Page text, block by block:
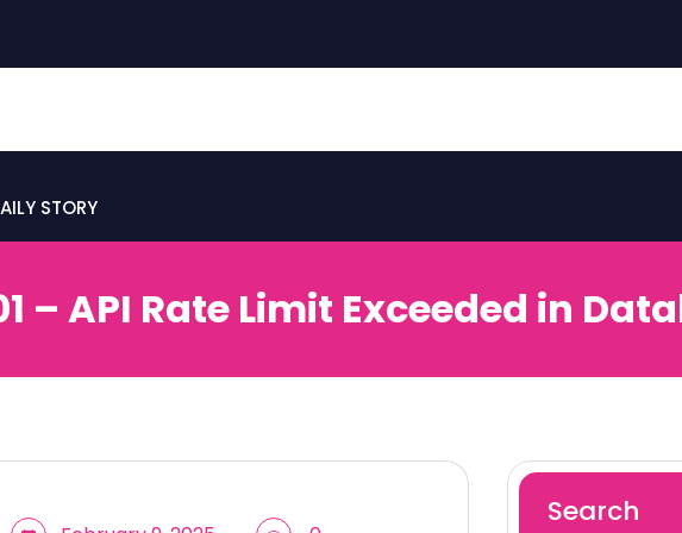
STORY
– API Rate Limit Exceeded in
Search